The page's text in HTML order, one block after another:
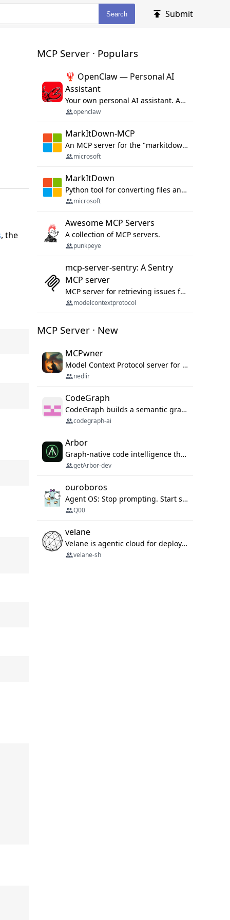
Search Submit
, the
MCP Server · Populars
🦞 OpenClaw — Personal AI
Assistant
Your own personal AI assistant. Any OS. Any Platform. The lobster way. 🦞
openclaw
MarkItDown-MCP
An MCP server for the "markitdown" library.
microsoft
MarkItDown
Python tool for converting files and office documents to Markdown.
microsoft
Awesome MCP Servers
A collection of MCP servers.
punkpeye
mcp-server-sentry: A Sentry
MCP server
MCP server for retrieving issues from sentry.io
modelcontextprotocol
MCP Server · New
MCPwner
Model Context Protocol server for autonomous vulnerability discovery
nedlir
CodeGraph
CodeGraph builds a semantic graph of your codebase — functions, classes, imports, call chains — and exposes it through 42 MCP tools, 38 languages, a VS Code extension, and a persistent memory layer. AI agents get structured code understanding instead of grepping through files.
codegraph-ai
Arbor
Graph-native code intelligence that replaces embedding-based RAG with deterministic program understanding.
getArbor-dev
ouroboros
Agent OS: Stop prompting. Start specifying.
Q00
velane
Velane is agentic cloud for deploying your basic workflows, agents and sub-agents. 800+ OAuth integrations, sandboxed Bun and Python execution, and a full deployment pipeline managed via MCP
velane-sh